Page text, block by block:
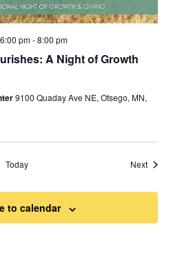
A Night of Growth
pm-8:00 pm
9100 Quaday Ave NE, Otsego, MN,
Today Next
to calendar